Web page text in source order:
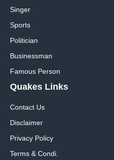
Singer
Sports
Politician
Businessman
Famous Person
Quakes Links
Contact Us
Disclaimer
Privacy Policy
Terms & Condi.